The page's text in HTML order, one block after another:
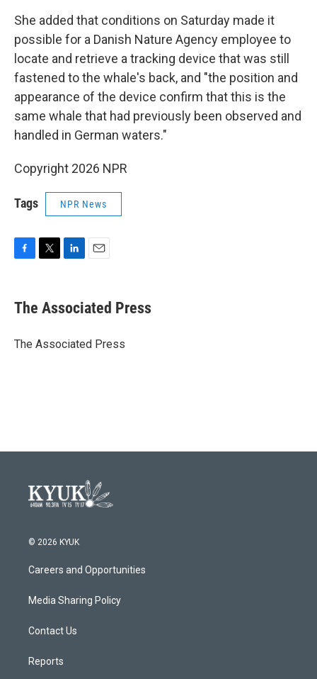
She added that conditions on Saturday made it
possible for a Danish Nature Agency employee to
locate and retrieve a tracking device that was still
fastened to the whale's back, and "the position and
appearance of the device confirm that this is the
same whale that had previously been observed and
handled in German waters."
Copyright 2026 NPR
Tags NPR News
e
b
o
t
r
k
e
I
i
l
The Associated Press
The Associated Press
© 2026 KYUK
Careers and Opportunities
Media Sharing Policy
Contact Us
Reports